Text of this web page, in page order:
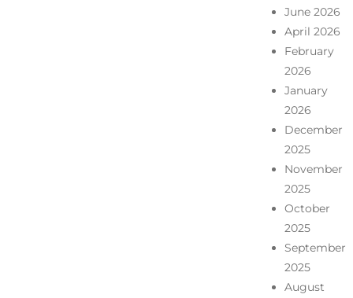
June 2026
April 2026
February
2026
January
2026
December
2025
November
2025
October
2025
September
2025
August